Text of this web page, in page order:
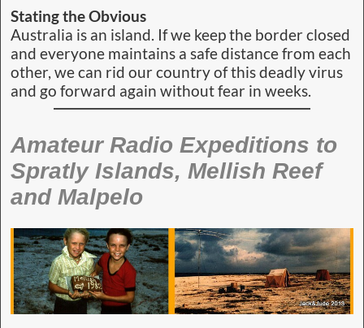
Stating the Obvious
Australia is an island. If we keep the border closed
and everyone maintains a safe distance from each
other, we can rid our country of this deadly virus
and go forward again without fear in weeks.
Amateur Radio Expeditions to
Spratly Islands, Mellish Reef
and Malpelo